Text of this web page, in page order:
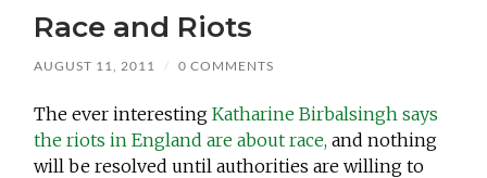
Race and Riots
AUGUST 11, 2011 / 0 COMMENTS
The ever interestingKatharine Birbalsingh says
the riots in England are about race, and nothing
will be resolved until authorities are willing to